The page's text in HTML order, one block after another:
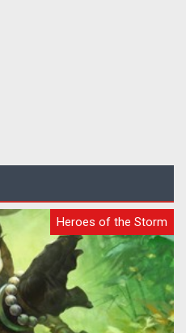
Heroes of the Storm